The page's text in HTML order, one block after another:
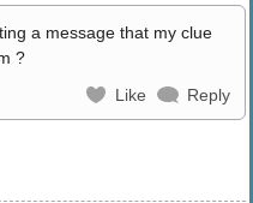
a message that my clue
?
Like Reply